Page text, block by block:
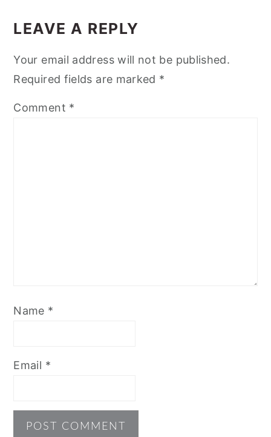
INTERACTIONS
LEAVE A REPLY
Your email address will not be published.
Required fields are marked *
Comment *
Name *
Email *